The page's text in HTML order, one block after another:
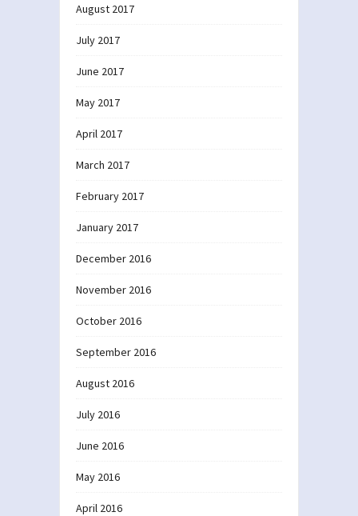
August 2017
July 2017
June 2017
May 2017
April 2017
March 2017
February 2017
January 2017
December 2016
November 2016
October 2016
September 2016
August 2016
July 2016
June 2016
May 2016
April 2016